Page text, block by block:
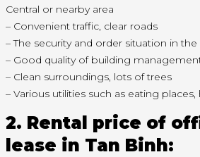
Central or nearby area
– Convenient traffic, clear roads
– The security and order situation in
– Good quality of building
– Clean surroundings, lots of trees
– Various utilities such as eating
2. Rental price of
lease in Tan Binh: